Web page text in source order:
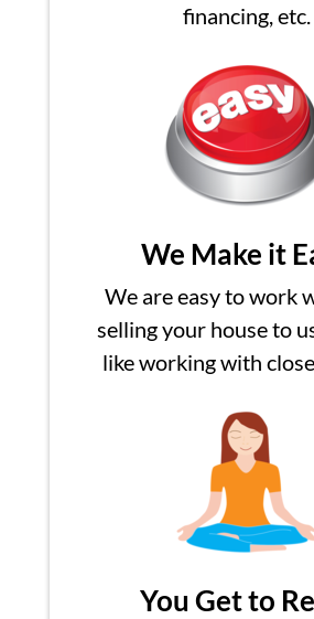
financing, etc.
We Make it
We are easy to work
selling your house to
like working with
You Get to